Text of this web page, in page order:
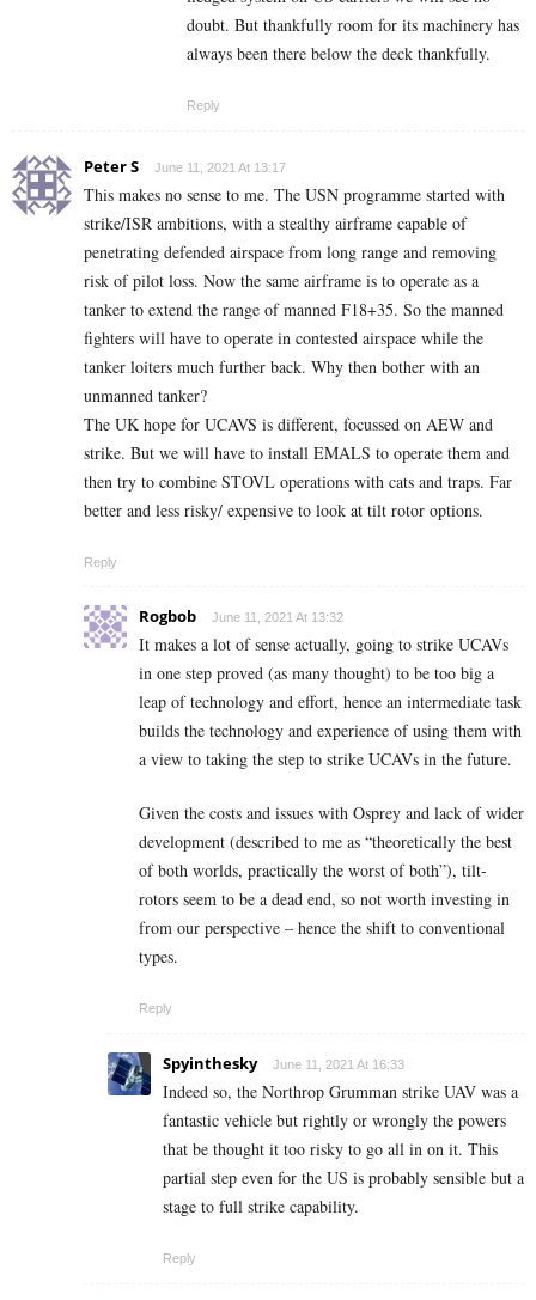
doubt. But thankfully room for its machinery has
always been there below the deck thankfully.
Reply
Peter S June 11, 2021 At 13:17
This makes no sense to me. The USN programme started with
strike/ISR ambitions, with a stealthy airframe capable of
penetrating defended airspace from long range and removing
risk of pilot loss. Now the same airframe is to operate as a
tanker to extend the range of manned F18+35. So the manned
fighters will have to operate in contested airspace while the
tanker loiters much further back. Why then bother with an
unmanned tanker?
The UK hope for UCAVS is different, focussed on AEW and
strike. But we will have to install EMALS to operate them and
then try to combine STOVL operations with cats and traps. Far
better and less risky/ expensive to look at tilt rotor options.
Reply
Rogbob June 11, 2021 At 13:32
It makes a lot of sense actually, going to strike UCAVs
in one step proved (as many thought) to be too big a
leap of technology and effort, hence an intermediate task
builds the technology and experience of using them with
a view to taking the step to strike UCAVs in the future.
Given the costs and issues with Osprey and lack of wider
development (described to me as “theoretically the best
of both worlds, practically the worst of both”), tilt-
rotors seem to be a dead end, so not worth investing in
from our perspective – hence the shift to conventional
types.
Reply
Spyinthesky June 11, 2021 At 16:33
Indeed so, the Northrop Grumman strike UAV was a
fantastic vehicle but rightly or wrongly the powers
that be thought it too risky to go all in on it. This
partial step even for the US is probably sensible but a
stage to full strike capability.
Reply